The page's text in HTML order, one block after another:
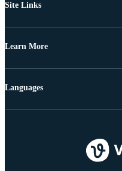
Site Links
Learn More
Languages